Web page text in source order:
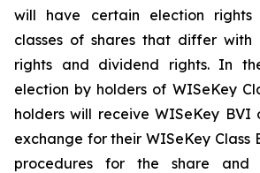
will have certain election rights
classes of shares that differ with
rights and dividend rights. In
election by holders of WISeKey
holders will receive WISeKey BVI
exchange for their WISeKey Class
procedures for the share and